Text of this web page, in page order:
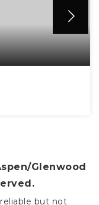
Glenwood
but not